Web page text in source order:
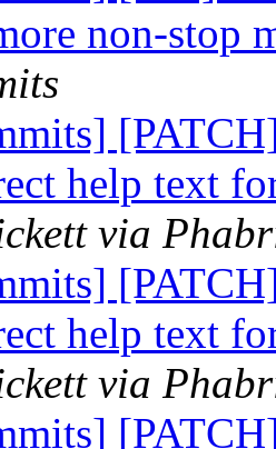
non-stop
help text
via
help text
via